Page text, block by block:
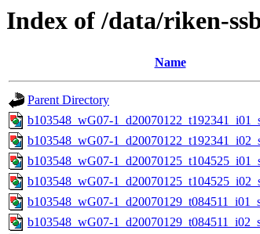
Index of /data/riken-
Name
Parent Directory
b103548_wG07-
b103548_wG07-
b103548_wG07-
b103548_wG07-
b103548_wG07-
b103548_wG07-